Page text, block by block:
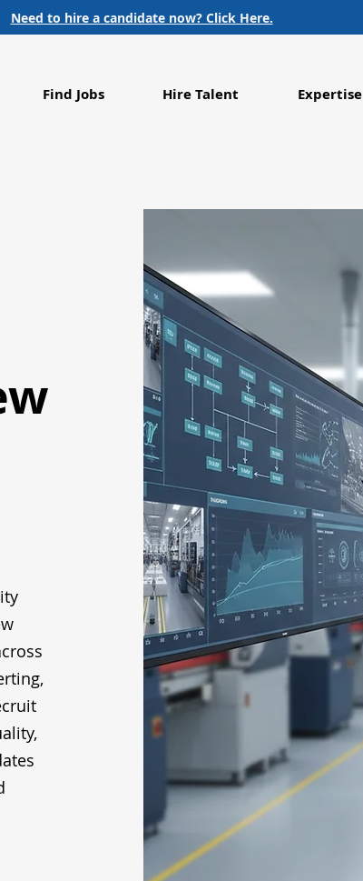
Need to hire a candidate now? Click Here.
Find Jobs Hire Talent Expertise